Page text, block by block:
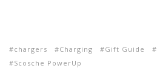
chargers Charging Gift Guide
Scosche PowerUp